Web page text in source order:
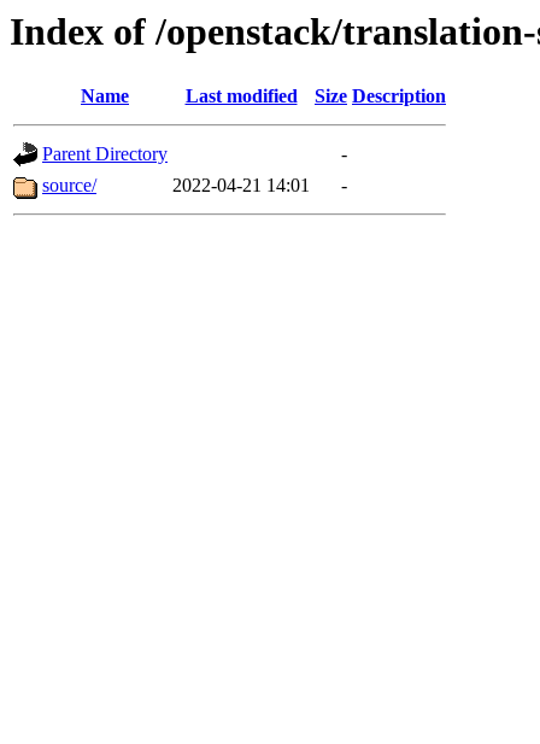
Index of /openstack/
Name Last modified Size Description
Parent Directory
-
source/
2022-04-21 14:01 -